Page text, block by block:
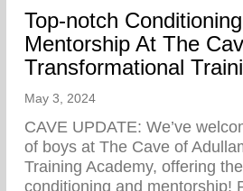
Top-notch
Mentorship At The
Transformational
May 3, 2024
CAVE UPDATE: We’ve
of boys at The Cave of
Training Academy, offering
conditioning and mentorship!